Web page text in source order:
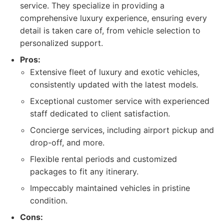
service. They specialize in providing a
comprehensive luxury experience, ensuring every
detail is taken care of, from vehicle selection to
personalized support.
Pros:
Extensive fleet of luxury and exotic vehicles,
consistently updated with the latest models.
Exceptional customer service with experienced
staff dedicated to client satisfaction.
Concierge services, including airport pickup and
drop-off, and more.
Flexible rental periods and customized
packages to fit any itinerary.
Impeccably maintained vehicles in pristine
condition.
Cons: